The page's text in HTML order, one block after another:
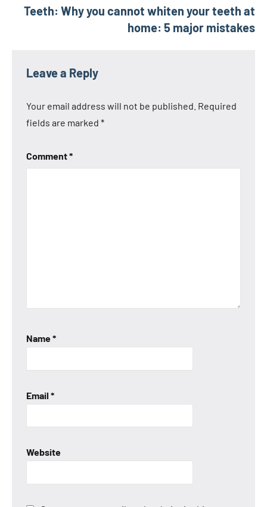
Teeth: Why you cannot whiten your teeth at
home: 5 major mistakes
Leave a Reply
Your email address will not be published. Required
fields are marked *
Comment*
Name*
Email *
Website